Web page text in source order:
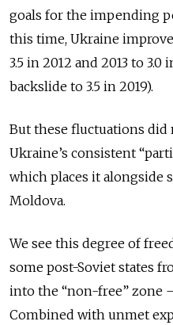
goals for the impending
this time, Ukraine
3.5 in 2012 and 2013 to
backslide to 3.5 in 2019).
But these fluctuations
Ukraine’s consistent
which places it alongside
Moldova.
We see this degree of
some post-Soviet states
into the “non-free” zone
Combined with unmet